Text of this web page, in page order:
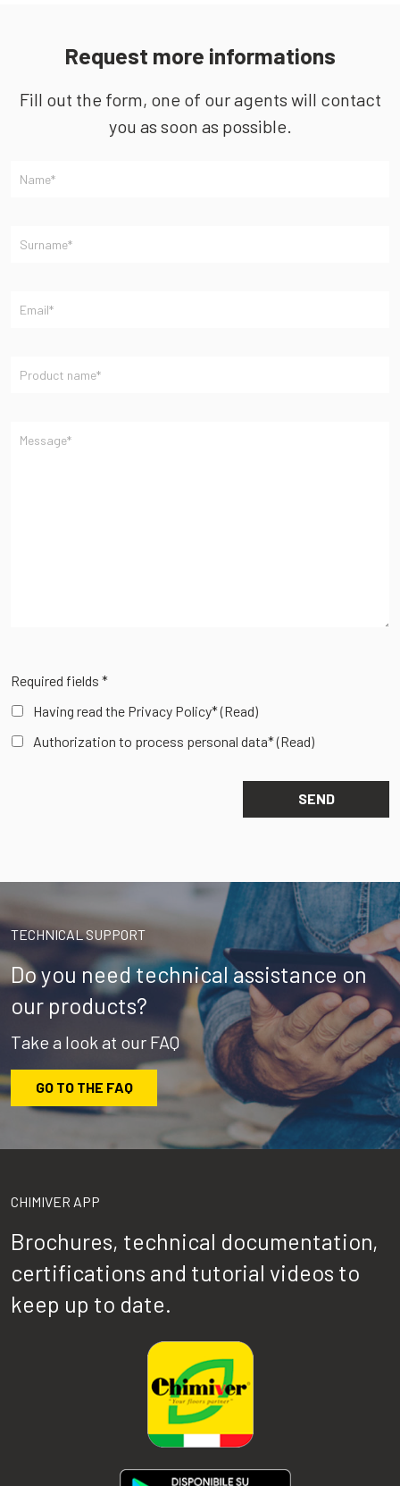
Request more informations
Fill out the form, one of our agents will contact
you as soon as possible.
Required fields *
Having read the Privacy Policy*(Read)
Authorization to process personal data*(Read)
TECHNICAL SUPPORT
Do you need technical assistance on
our products?
Take a look at our FAQ
GO TO THE FAQ
CHIMIVER APP
Brochures, technical documentation,
certifications and tutorial videos to
keep up to date.